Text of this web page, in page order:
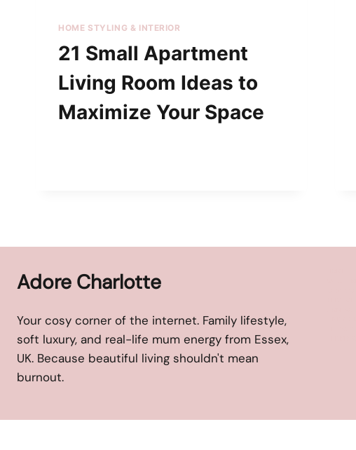
HOME STYLING & INTERIOR
21 Small Apartment
Living Room Ideas to
Maximize Your Space
Adore Charlotte
Your cosy corner of the internet. Family lifestyle,
soft luxury, and real-life mum energy from Essex,
UK. Because beautiful living shouldn't mean
burnout.